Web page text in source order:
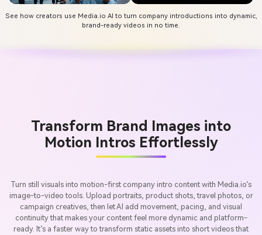
See how creators use Media.io AI to turn company introductions into dynamic,
brand-ready videos in no time.
Transform Brand Images into
Motion Intros Effortlessly
Turn still visuals into motion-first company intro content with Media.io’s
image-to-video tools. Upload portraits, product shots, travel photos, or
campaign creatives, then let AI add movement, pacing, and visual
continuity that makes your content feel more dynamic and platform-
ready. It’s a faster way to transform static assets into short videos that